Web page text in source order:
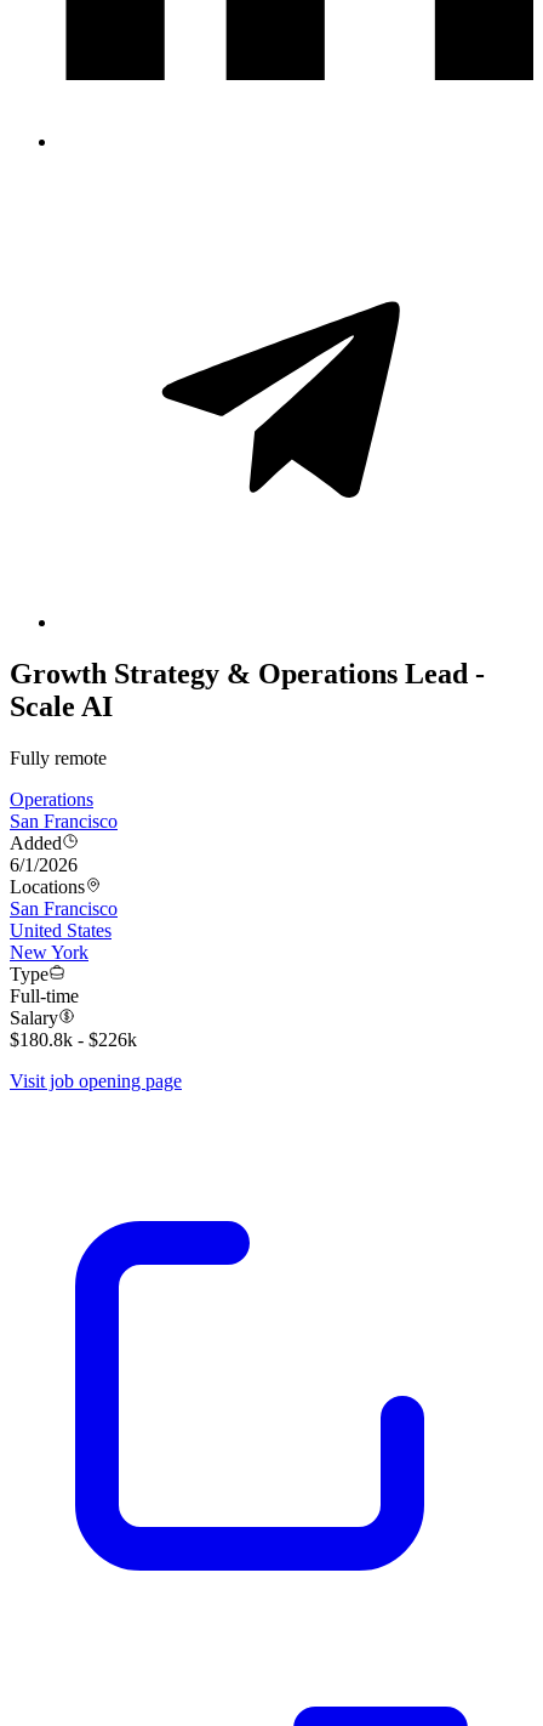
Growth Strategy & Operations Lead -
Scale AI
Fully remote
Operations
San Francisco
Added
6/1/2026
Locations
San Francisco
United States
New York
Type
Full-time
Salary
$180.8k - $226k
Visit job opening page